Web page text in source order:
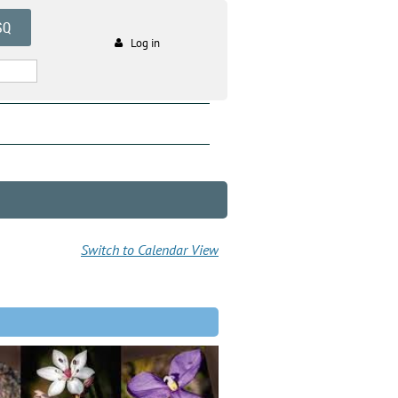
Log in
Switch to Calendar View